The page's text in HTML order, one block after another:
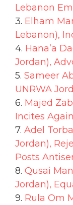
Lebanon
3. Elham
Lebanon),
4. Hana’a
Jordan),
5. Sameer
UNRWA
6. Majed
Incites
7. Adel
Jordan),
Posts
8. Qusai
Jordan),
9. Rula Om